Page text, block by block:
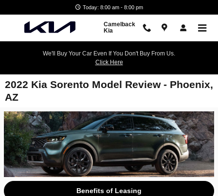
Today: 8:00 am - 8:00 pm
Camelback
Kia
We'll Buy Your Car Even If You Don't Buy From Us.
Click Here
2022 Kia Sorento Model Review - Phoenix,
AZ
Benefits of Leasing